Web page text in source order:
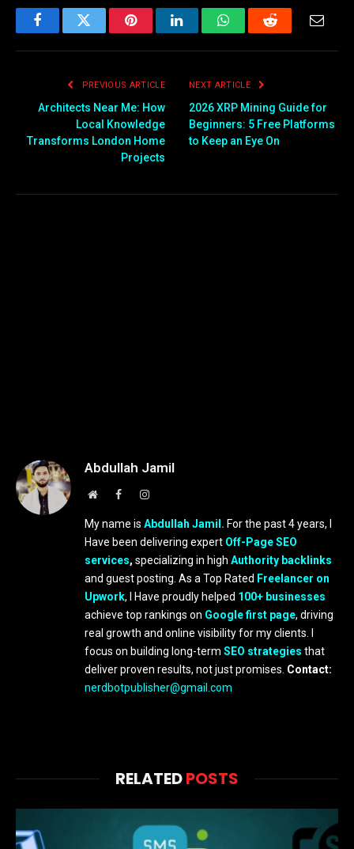
FacebookTwitter PinterestLinkedInWhatsAppReddit
PREVIOUS ARTICLE
Architects Near Me: How
Local Knowledge
Transforms London Home
Projects
NEXT ARTICLE
2026 XRP Mining Guide for
Beginners: 5 Free Platforms
to Keep an Eye On
Abdullah Jamil
WebsiteFacebookInstagram
My name is Abdullah Jamil. For the past 4 years, I
Have been delivering expert Off-Page SEO
services, specializing in high Authority backlinks
and guest posting. As a Top Rated Freelancer on
Upwork, I Have proudly helped 100+ businesses
achieve top rankings on Google first page, driving
real growth and online visibility for my clients. I
focus on building long-term SEO strategies that
deliver proven results, not just promises. Contact:
nerdbotpublisher@gmail.com
RELATEDPOSTS